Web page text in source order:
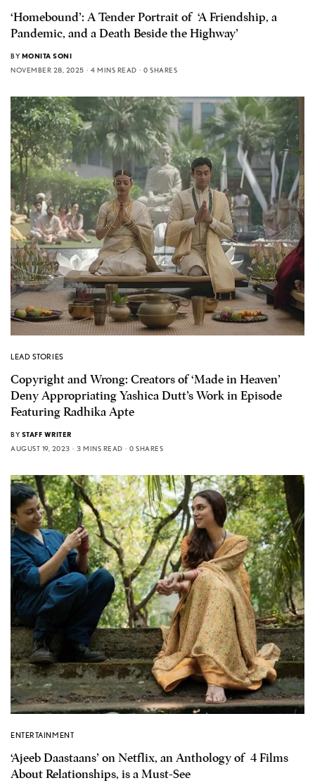
‘Homebound’: A Tender Portrait of ‘A Friendship, a
Pandemic, and a Death Beside the Highway’
BY MONITA SONI
NOVEMBER 28, 2025
4 MINS READ 0 SHARES
LEAD STORIES
Copyright and Wrong: Creators of ‘Made in Heaven’
Deny Appropriating Yashica Dutt’s Work in Episode
Featuring Radhika Apte
BY STAFF WRITER
AUGUST 19, 2023
3 MINS READ 0 SHARES
ENTERTAINMENT
‘Ajeeb Daastaans’ on Netflix, an Anthology of 4 Films
About Relationships, is a Must-See